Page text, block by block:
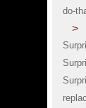
do-